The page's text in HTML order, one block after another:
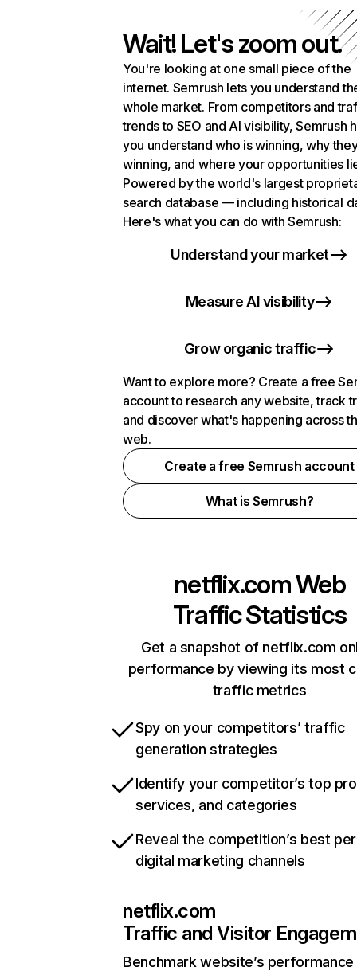
Wait! Let's zoom out.
You're looking at one small piece of the
internet. Semrush lets you understand
whole market. From competitors and
trends to SEO and AI visibility, Semrush
you understand who is winning, why
winning, and where your opportunities
Powered by the world's largest
search database — including historical
Here's what you can do with Semrush:
Understand your market
Measure AI visibility
Grow organic traffic
Want to explore more? Create a free
account to research any website, track
and discover what's happening across
web.
Create a free Semrush account
What is Semrush?
netflix.comWeb
Traffic Statistics
Get a snapshot of netflix.com
performance by viewing its most
traffic metrics
Spy on your competitors’ traffic
generation strategies
Identify your competitor’s top
services, and categories
Reveal the competition’s best
digital marketing channels
netflix.com
Traffic and Visitor
Benchmark website’s performance